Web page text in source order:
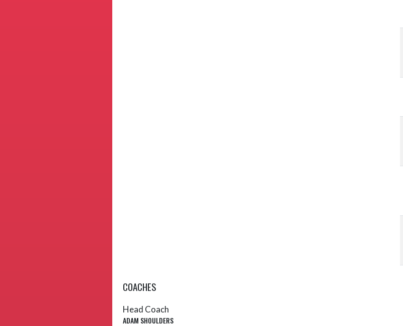
COACHES
Head Coach
ADAM SHOULDERS